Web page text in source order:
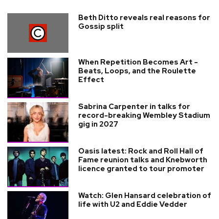
Beth Ditto reveals real reasons for
Gossip split
When Repetition Becomes Art -
Beats, Loops, and the Roulette
Effect
Sabrina Carpenter in talks for
record-breaking Wembley Stadium
gig in 2027
Oasis latest: Rock and Roll Hall of
Fame reunion talks and Knebworth
licence granted to tour promoter
Watch: Glen Hansard celebration of
life with U2 and Eddie Vedder